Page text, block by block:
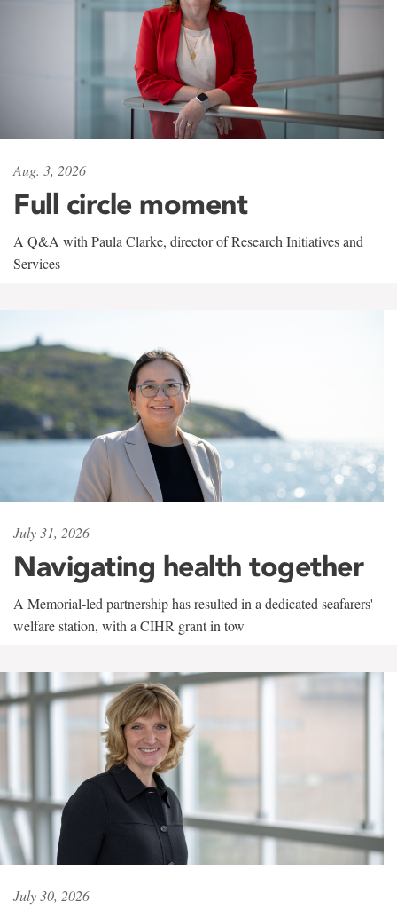
Aug. 3, 2026
Full circle moment
A Q&A with Paula Clarke, director of Research Initiatives and
Services
July 31, 2026
Navigating health together
A Memorial-led partnership has resulted in a dedicated seafarers'
welfare station, with a CIHR grant in tow
July 30, 2026